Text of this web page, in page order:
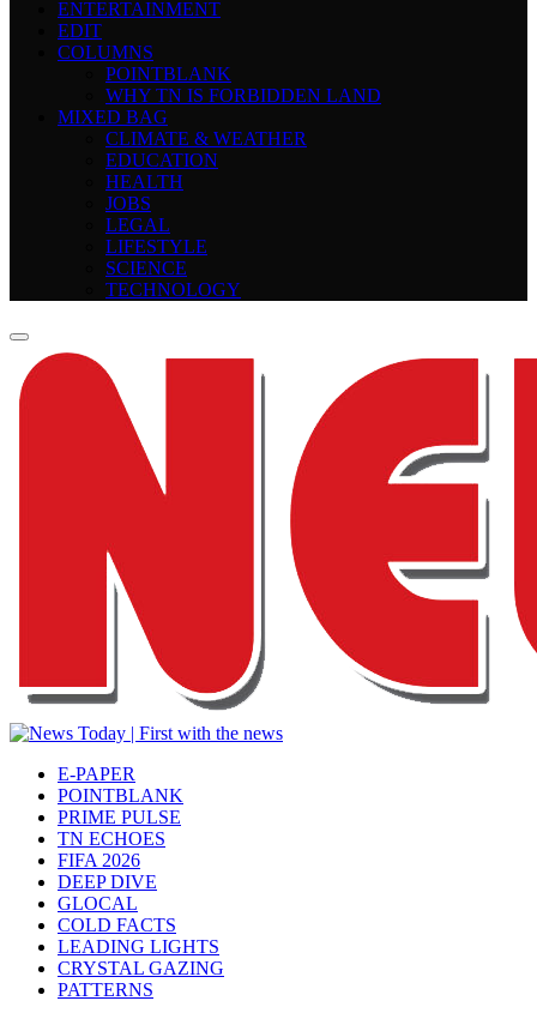
ENTERTAINMENT
EDIT
COLUMNS
POINTBLANK
WHY TN IS FORBIDDEN LAND
MIXED BAG
CLIMATE & WEATHER
EDUCATION
HEALTH
JOBS
LEGAL
LIFESTYLE
SCIENCE
TECHNOLOGY
E-PAPER
POINTBLANK
PRIME PULSE
TN ECHOES
FIFA 2026
DEEP DIVE
GLOCAL
COLD FACTS
LEADING LIGHTS
CRYSTAL GAZING
PATTERNS